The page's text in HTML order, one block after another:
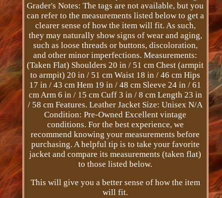
Grader's Notes: The tags are not available, but you
can refer to the measurements listed below to get a
clearer sense of how the item will fit. As such,
they may naturally show signs of wear and aging,
such as loose threads or buttons, discoloration,
and other minor imperfections. Measurements:
(Taken Flat) Shoulders 20 in / 51 cm Chest (armpit
to armpit) 20 in / 51 cm Waist 18 in / 46 cm Hips
17 in / 43 cm Hem 19 in / 48 cm Sleeve 24 in / 61
cm Arm 6 in / 15 cm Cuff 3 in / 8 cm Length 23 in
/ 58 cm Features. Leather Jacket Size: Unisex N/A
Condition: Pre-Owned Excellent vintage
conditions. For the best experience, we
recommend knowing your measurements before
purchasing. A helpful tip is to take your favorite
jacket and compare its measurements (taken flat)
to those listed below.
This will give you a better sense of how the item
will fit.